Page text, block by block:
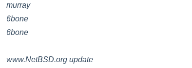
murray
6bone
6bone
www.NetBSD.org update